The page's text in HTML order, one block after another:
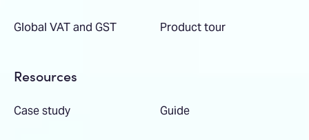
Global VAT and GST Product tour
Resources
Case study Guide